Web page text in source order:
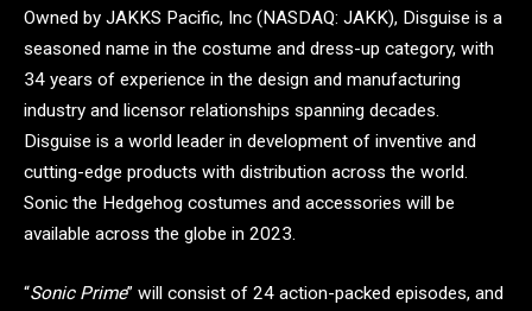
Owned by JAKKS Pacific, Inc (NASDAQ: JAKK), Disguise is a
seasoned name in the costume and dress-up category, with
34 years of experience in the design and manufacturing
industry and licensor relationships spanning decades.
Disguise is a world leader in development of inventive and
cutting-edge products with distribution across the world.
Sonic the Hedgehog costumes and accessories will be
available across the globe in 2023.
“Sonic Prime” will consist of 24 action-packed episodes, and